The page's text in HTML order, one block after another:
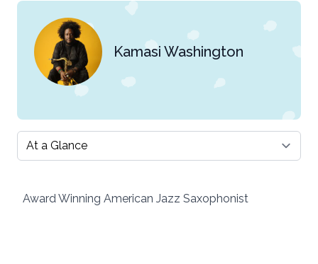
Kamasi Washington
Select a tab
Award Winning American Jazz Saxophonist